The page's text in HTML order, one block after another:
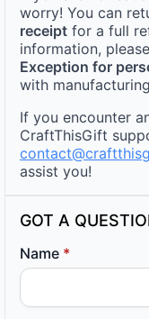
worry! You can
receipt for a full
information,
Exception for
with
If you encounter
CraftThisGift
assist you!
GOT A
Name *